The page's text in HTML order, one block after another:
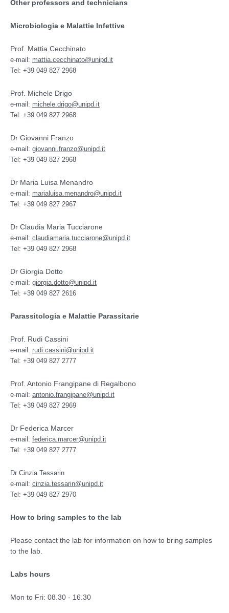
Other professors and technicians
Microbiologia e Malattie Infettive
Prof. Mattia Cecchinato
e-mail: mattia.cecchinato@unipd.it
Tel: +39 049 827 2968
Prof. Michele Drigo
e-mail: michele.drigo@unipd.it
Tel: +39 049 827 2968
Dr Giovanni Franzo
e-mail: giovanni.franzo@unipd.it
Tel: +39 049 827 2968
Dr Maria Luisa Menandro
e-mail: marialuisa.menandro@unipd.it
Tel: +39 049 827 2967
Dr Claudia Maria Tucciarone
e-mail: claudiamaria.tucciarone@unipd.it
Tel: +39 049 827 2968
Dr Giorgia Dotto
e-mail: giorgia.dotto@unipd.it
Tel: +39 049 827 2616
Parassitologia e Malattie Parassitarie
Prof. Rudi Cassini
e-mail: rudi.cassini@unipd.it
Tel: +39 049 827 2777
Prof. Antonio Frangipane di Regalbono
e-mail: antonio.frangipane@unipd.it
Tel: +39 049 827 2969
Dr Federica Marcer
e-mail: federica.marcer@unipd.it
Tel: +39 049 827 2777
Dr Cinzia Tessarin
e-mail: cinzia.tessarin@unipd.it
Tel: +39 049 827 2970
How to bring samples to the lab
Please contact the lab for information on how to bring samples
to the lab.
Labs hours
Mon to Fri: 08.30 - 16.30